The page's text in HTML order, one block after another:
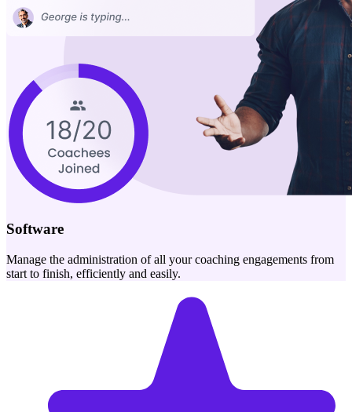
Software
Manage the administration of all your coaching engagements from
start to finish, efficiently and easily.